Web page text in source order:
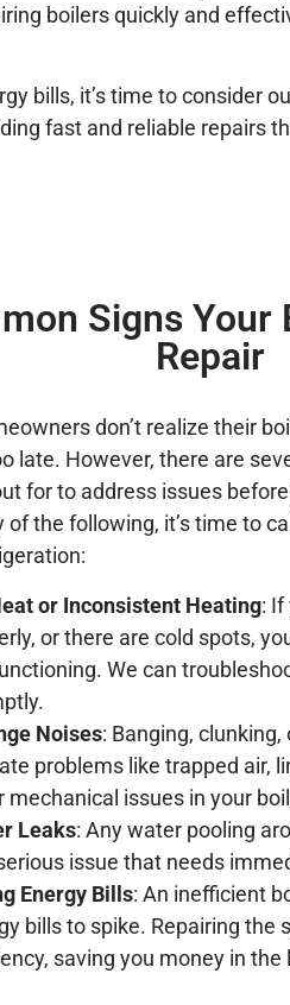
boilers quickly and
bills, it’s time to consider
fast and reliable repairs
Signs Your
Repair
don’t realize their
late. However, there are
for to address issues
of the following, it’s time to
or Inconsistent Heating: If
or there are cold spots,
We can
Noises: Banging,
problems like trapped air,
mechanical issues in your
Leaks: Any water pooling
issue that needs
Energy Bills: An inefficient
bills to spike. Repairing the
saving you money in the